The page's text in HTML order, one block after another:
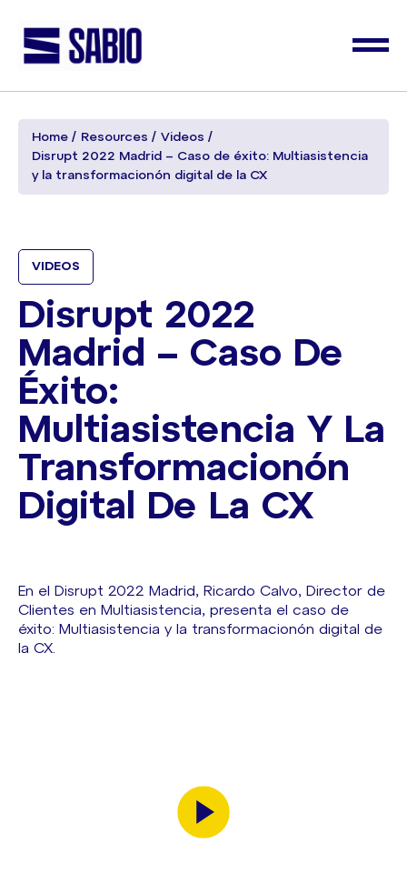
Home Resources
Videos
Disrupt 2022 Madrid – Caso de éxito: Multiasistencia
y la transformacionón digital de la CX
VIDEOS
Disrupt 2022
Madrid – Caso De
Éxito:
Multiasistencia Y La
Transformacionón
Digital De La CX
En el Disrupt 2022 Madrid, Ricardo Calvo, Director de
Clientes en Multiasistencia, presenta el caso de
éxito: Multiasistencia y la transformacionón digital de
la CX.